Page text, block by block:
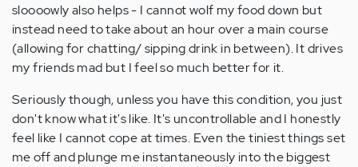
sloooowly also helps - I cannot wolf my food down but
instead need to take about an hour over a main course
(allowing for chatting/ sipping drink in between). It drives
my friends mad but I feel so much better for it.
Seriously though, unless you have this condition, you just
don't know what it's like. It's uncontrollable and I honestly
feel like I cannot cope at times. Even the tiniest things set
me off and plunge me instantaneously into the biggest